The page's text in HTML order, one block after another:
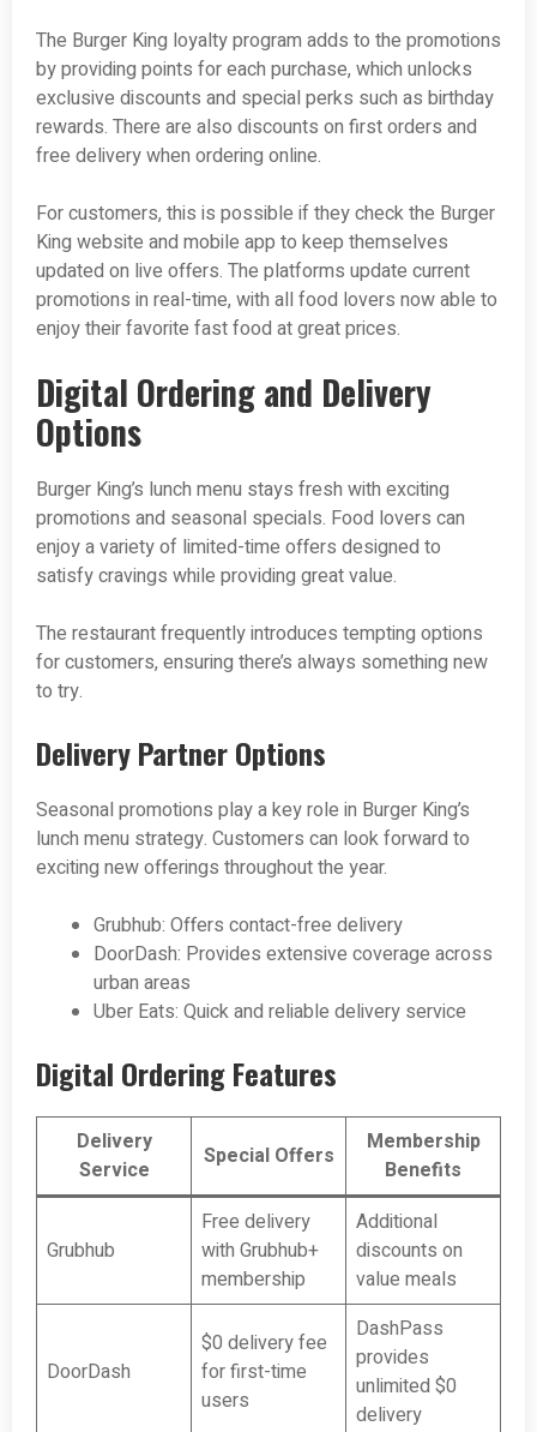
The Burger King loyalty program adds to the promotions
by providing points for each purchase, which unlocks
exclusive discounts and special perks such as birthday
rewards. There are also discounts on first orders and
free delivery when ordering online.
For customers, this is possible if they check the Burger
King website and mobile app to keep themselves
updated on live offers. The platforms update current
promotions in real-time, with all food lovers now able to
enjoy their favorite fast food at great prices.
Digital Ordering and Delivery
Options
Burger King’s lunch menu stays fresh with exciting
promotions and seasonal specials. Food lovers can
enjoy a variety of limited-time offers designed to
satisfy cravings while providing great value.
The restaurant frequently introduces tempting options
for customers, ensuring there’s always something new
to try.
Delivery Partner Options
Seasonal promotions play a key role in Burger King’s
lunch menu strategy. Customers can look forward to
exciting new offerings throughout the year.
Grubhub: Offers contact-free delivery
DoorDash: Provides extensive coverage across
urban areas
Uber Eats: Quick and reliable delivery service
Digital Ordering Features
Delivery
Service
Special Offers
Membership
Benefits
Grubhub
Free delivery
with Grubhub+
membership
Additional
discounts on
value meals
DoorDash
$0 delivery fee
for first-time
users
DashPass
provides
unlimited $0
delivery